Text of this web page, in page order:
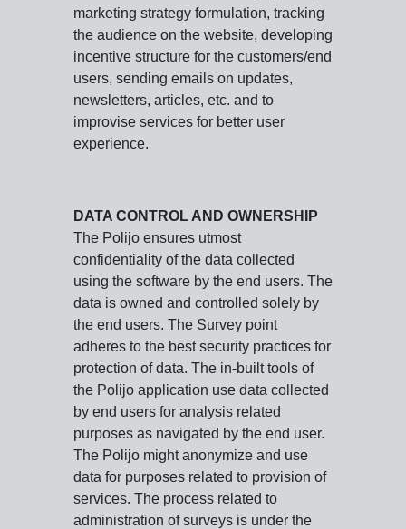
marketing strategy formulation, tracking
the audience on the website, developing
incentive structure for the customers/end
users, sending emails on updates,
newsletters, articles, etc. and to
improvise services for better user
experience.
DATA CONTROL AND OWNERSHIP
The Polijo ensures utmost
confidentiality of the data collected
using the software by the end users. The
data is owned and controlled solely by
the end users. The Survey point
adheres to the best security practices for
protection of data. The in-built tools of
the Polijo application use data collected
by end users for analysis related
purposes as navigated by the end user.
The Polijo might anonymize and use
data for purposes related to provision of
services. The process related to
administration of surveys is under the